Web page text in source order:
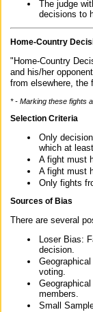
The judge
decisions to
Home-Country
"Home-Country
and his/her
from elsewhere, the
* - Marking these fights
Selection Criteria
Only
which at
A fight must
A fight must
Only fights
Sources of Bias
There are several
Loser Bias:
decision.
voting.
members.
Small